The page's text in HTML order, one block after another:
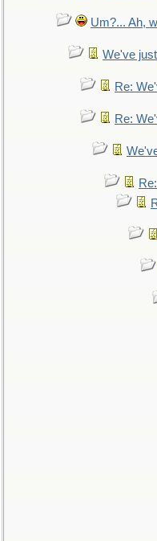
Um?... Ah,
We've
Re:
Re: